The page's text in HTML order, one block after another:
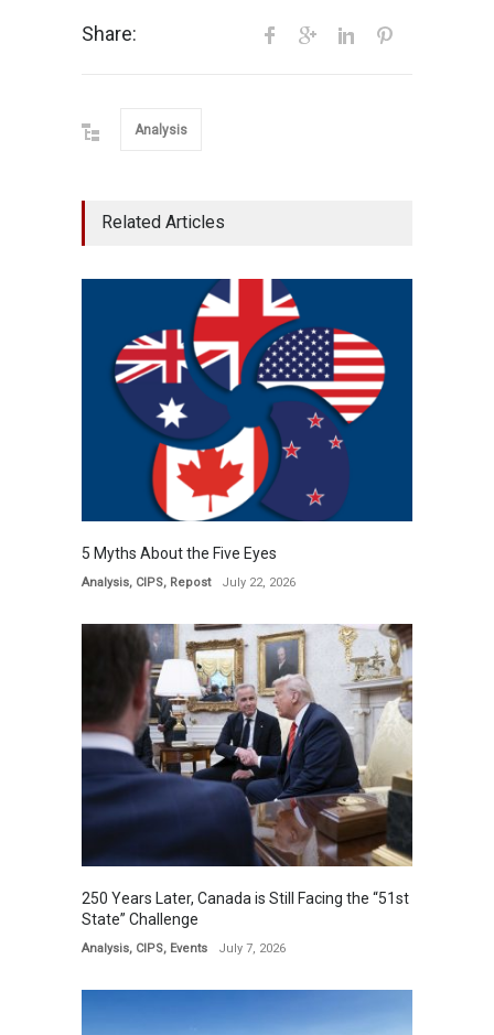
Share:
Analysis
Related Articles
5 Myths About the Five Eyes
Analysis, CIPS, Repost July 22, 2026
250 Years Later, Canada is Still Facing the “51st
State” Challenge
Analysis, CIPS, Events July 7, 2026